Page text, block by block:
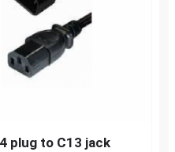
plug to C13 jack